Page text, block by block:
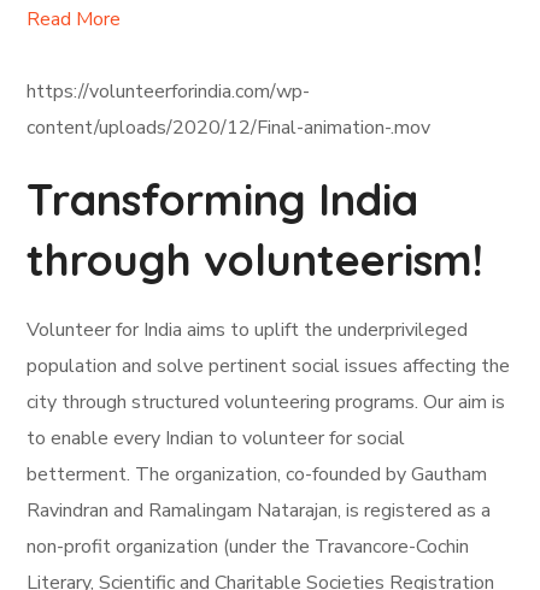
Read More
https://volunteerforindia.com/wp-
content/uploads/2020/12/Final-animation-.mov
Transforming India
through volunteerism!
Volunteer for India aims to uplift the underprivileged
population and solve pertinent social issues affecting the
city through structured volunteering programs. Our aim is
to enable every Indian to volunteer for social
betterment. The organization, co-founded by Gautham
Ravindran and Ramalingam Natarajan, is registered as a
non-profit organization (under the Travancore-Cochin
Literary, Scientific and Charitable Societies Registration